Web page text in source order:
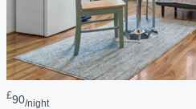
£90/night